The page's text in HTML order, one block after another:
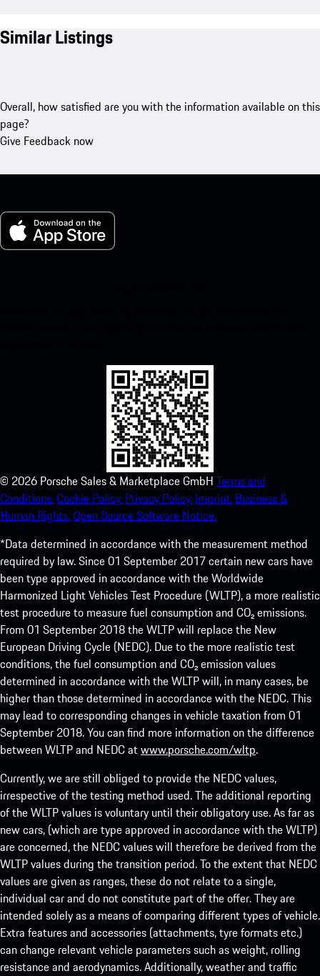
Similar Listings
Overall, how satisfied are you with the information available on this
page?
Give Feedback now
© 2026 Porsche Sales & Marketplace GmbH Terms and
Conditions.Cookie Policy. Privacy Policy. Imprint. Business &
Human Rights.Open Source Software Notice.
*Data determined in accordance with the measurement method
required by law. Since 01 September 2017 certain new cars have
been type approved in accordance with the Worldwide
Harmonized Light Vehicles Test Procedure (WLTP), a more realistic
test procedure to measure fuel consumption and CO₂ emissions.
From 01 September 2018 the WLTP will replace the New
European Driving Cycle (NEDC). Due to the more realistic test
conditions, the fuel consumption and CO₂ emission values
determined in accordance with the WLTP will, in many cases, be
higher than those determined in accordance with the NEDC. This
may lead to corresponding changes in vehicle taxation from 01
September 2018. You can find more information on the difference
between WLTP and NEDC atwww.porsche.com/wltp.
Currently, we are still obliged to provide the NEDC values,
irrespective of the testing method used. The additional reporting
of the WLTP values is voluntary until their obligatory use. As far as
new cars, (which are type approved in accordance with the WLTP)
are concerned, the NEDC values will therefore be derived from the
WLTP values during the transition period. To the extent that NEDC
values are given as ranges, these do not relate to a single,
individual car and do not constitute part of the offer. They are
intended solely as a means of comparing different types of vehicle.
Extra features and accessories (attachments, tyre formats etc.)
can change relevant vehicle parameters such as weight, rolling
resistance and aerodynamics. Additionally, weather and traffic